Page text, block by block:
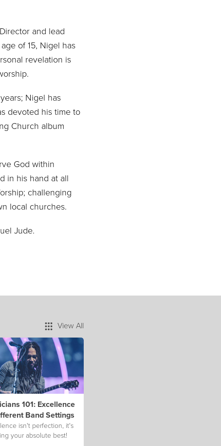
and lead
of 15, Nigel has
revelation is
Nigel has
devoted his time to
Church album
God within
in his hand at all
challenging
local churches.
Jude.
View All
101: Excellence
Band Settings
isn't perfection, it's
your absolute best!